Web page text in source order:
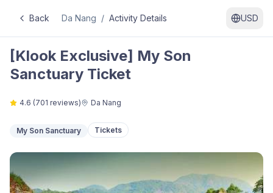
Back Da Nang / Activity Details USD
[Klook Exclusive] My Son
Sanctuary Ticket
4.6 (701 reviews) Da Nang
My Son Sanctuary Tickets